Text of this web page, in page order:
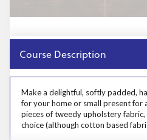
Close
Course Description
Make a delightful, softly padded,
for your home or small present for
pieces of tweedy upholstery
choice (although cotton based
Prosp User 3